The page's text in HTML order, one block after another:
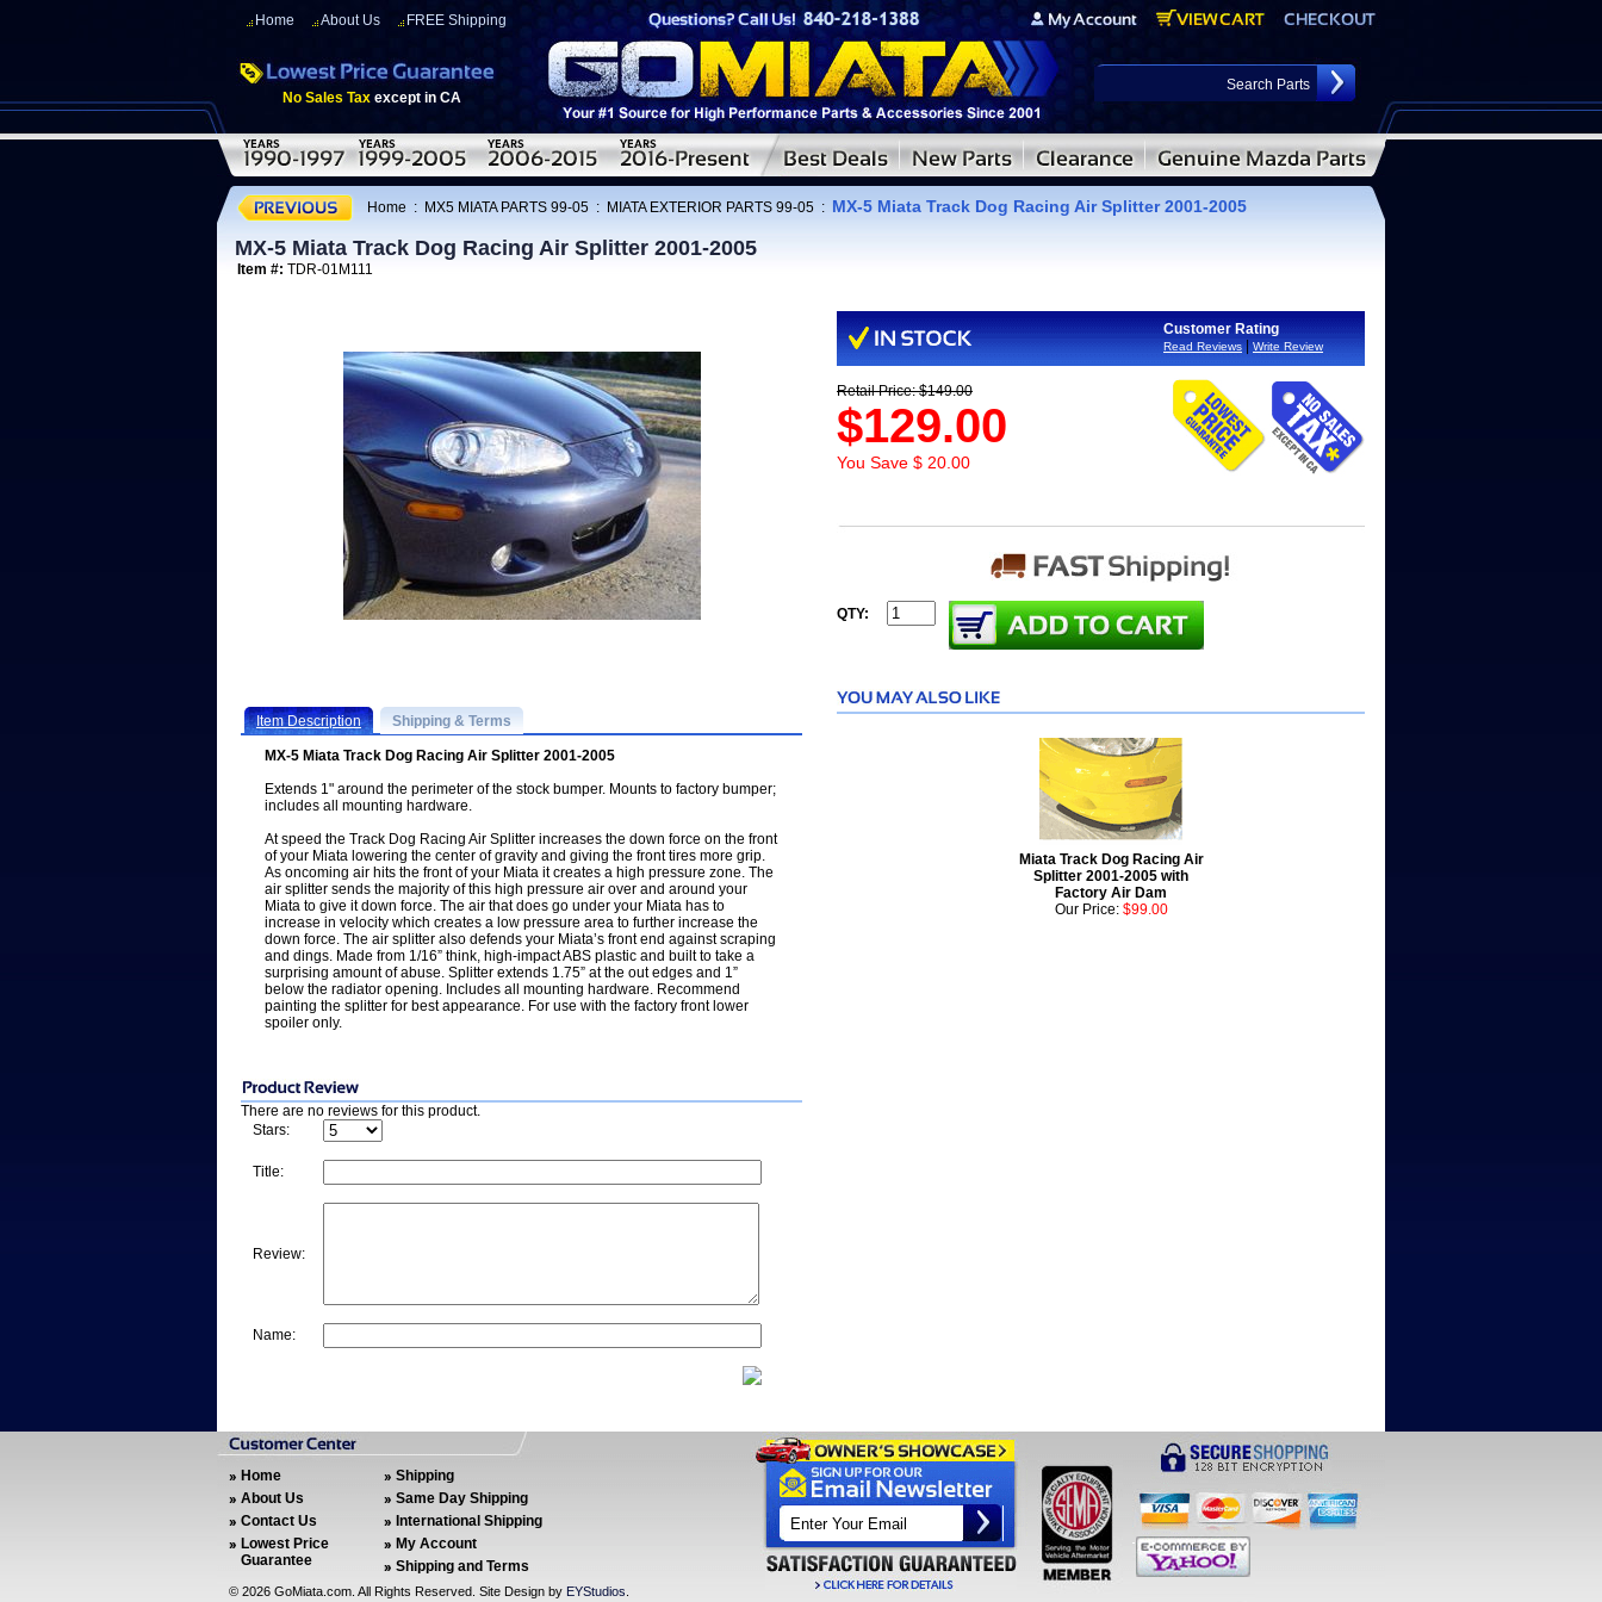
Home About Us FREE Shipping
No Sales Tax except in CA
Home : MX5 MIATA PARTS 99-05 : MIATA EXTERIOR PARTS 99-05 : MX-5 Miata Track Dog Racing Air Splitter 2001-2005
MX-5 Miata Track Dog Racing Air Splitter 2001-2005
Item #: TDR-01M111
Item Description Shipping & Terms
MX-5 Miata Track Dog Racing Air Splitter 2001-2005
Extends 1" around the perimeter of the stock bumper. Mounts to factory bumper;
includes all mounting hardware.
At speed the Track Dog Racing Air Splitter increases the down force on the front
of your Miata lowering the center of gravity and giving the front tires more grip.
As oncoming air hits the front of your Miata it creates a high pressure zone. The
air splitter sends the majority of this high pressure air over and around your
Miata to give it down force. The air that does go under your Miata has to
increase in velocity which creates a low pressure area to further increase the
down force. The air splitter also defends your Miata’s front end against scraping
and dings. Made from 1/16” think, high-impact ABS plastic and built to take a
surprising amount of abuse. Splitter extends 1.75” at the out edges and 1”
below the radiator opening. Includes all mounting hardware. Recommend
painting the splitter for best appearance. For use with the factory front lower
spoiler only.
There are no reviews for this product.
Stars:
Title:
Review:
Name:
Customer Rating
Read Reviews Write Review
Retail Price: $149.00
$129.00
You Save $ 20.00
QTY:
Miata Track Dog Racing Air
Splitter 2001-2005 with
Factory Air Dam
Our Price: $99.00
Home
About Us
Contact Us
Lowest Price
Guarantee
Shipping
Same Day Shipping
International Shipping
My Account
Shipping and Terms
© 2026 GoMiata.com. All Rights Reserved. Site Design by EYStudios